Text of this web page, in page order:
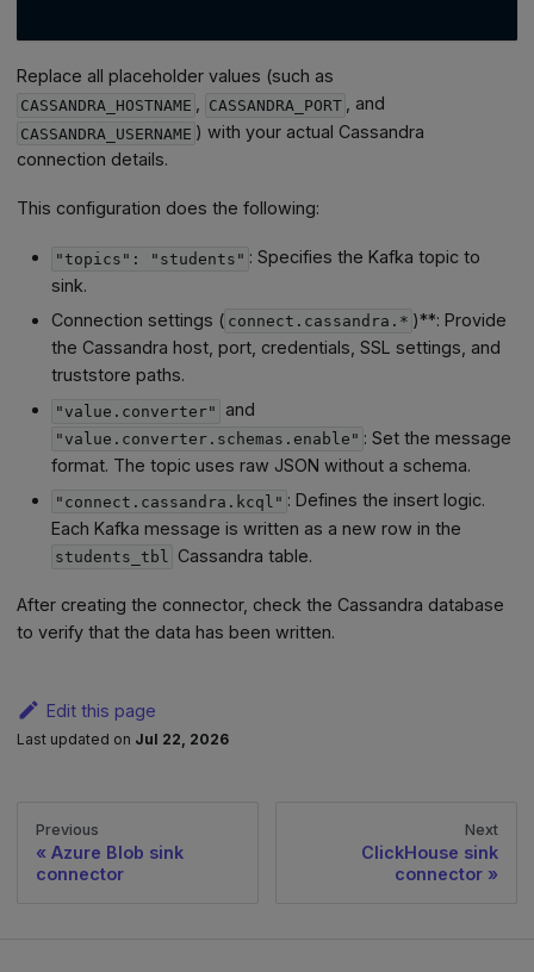
Replace all placeholder values (such as
CASSANDRA_HOSTNAME CASSANDRA_PORT , and
CASSANDRA_USERNAME ) with your actual Cassandra
connection details.
This configuration does the following:
"topics": "students" : Specifies the Kafka topic to
sink.
Connection settings ( connect.cassandra.* )**: Provide
the Cassandra host, port, credentials, SSL settings, and
truststore paths.
"value.converter" and
"value.converter.schemas.enable" : Set the message
format. The topic uses raw JSON without a schema.
"connect.cassandra.kcql" : Defines the insert logic.
Each Kafka message is written as a new row in the
students_tbl Cassandra table.
After creating the connector, check the Cassandra database
to verify that the data has been written.
Edit this page
Last updated on Jul 22, 2026
Previous
Azure Blob sink
connector
Next
ClickHouse sink
connector